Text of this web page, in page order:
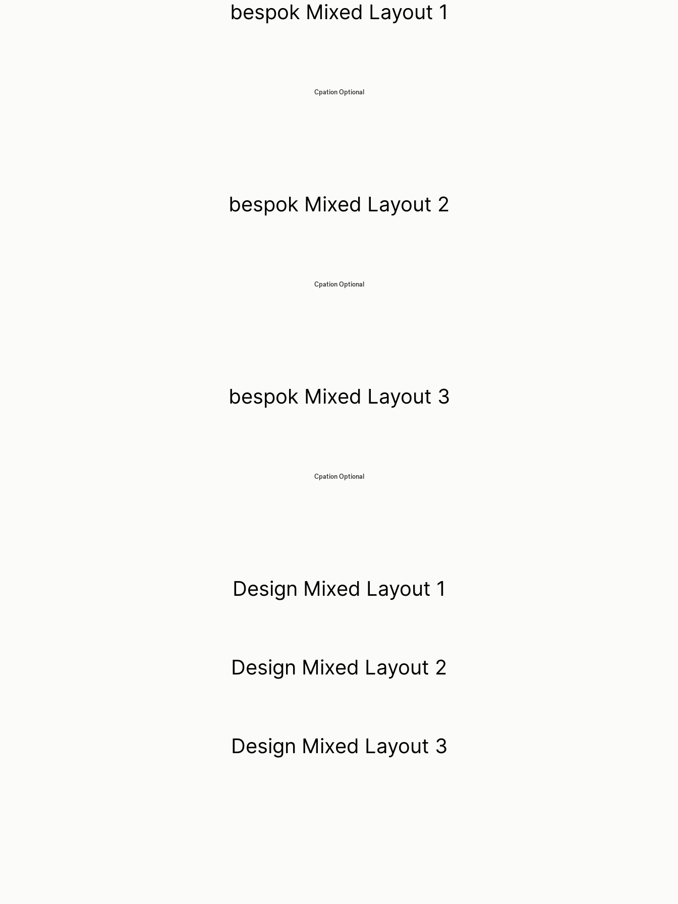
bespok Mixed Layout 1
Cpation Optional
bespok Mixed Layout 2
Cpation Optional
bespok Mixed Layout 3
Cpation Optional
Design Mixed Layout 1
Design Mixed Layout 2
Design Mixed Layout 3